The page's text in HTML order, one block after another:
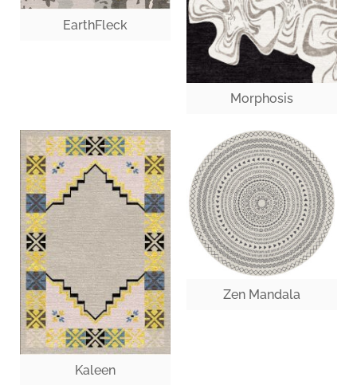
EarthFleck
Morphosis
Kaleen
Zen Mandala